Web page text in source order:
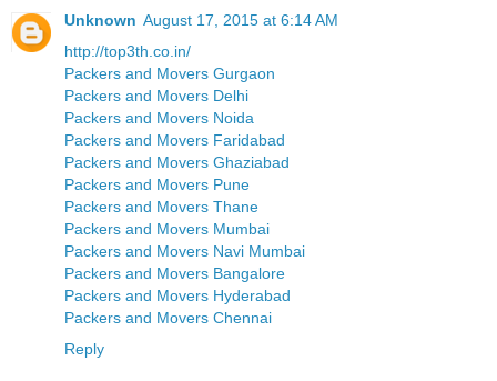
Unknown August 17, 2015 at 6:14 AM
http://top3th.co.in/
Packers and Movers Gurgaon
Packers and Movers Delhi
Packers and Movers Noida
Packers and Movers Faridabad
Packers and Movers Ghaziabad
Packers and Movers Pune
Packers and Movers Thane
Packers and Movers Mumbai
Packers and Movers Navi Mumbai
Packers and Movers Bangalore
Packers and Movers Hyderabad
Packers and Movers Chennai
Reply